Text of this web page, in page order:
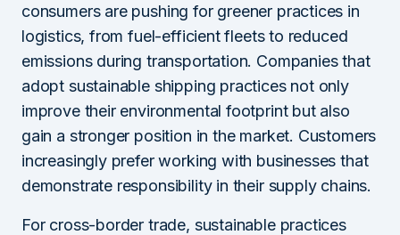
consumers are pushing for greener practices in
logistics, from fuel-efficient fleets to reduced
emissions during transportation. Companies that
adopt sustainable shipping practices not only
improve their environmental footprint but also
gain a stronger position in the market. Customers
increasingly prefer working with businesses that
demonstrate responsibility in their supply chains.
For cross-border trade, sustainable practices